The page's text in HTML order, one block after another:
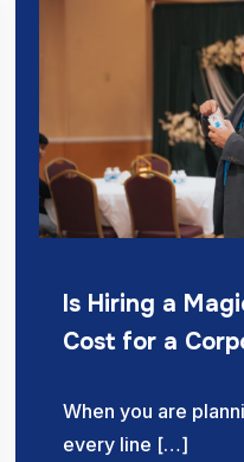
Is Hiring a
Cost for a
When you are
every line […]